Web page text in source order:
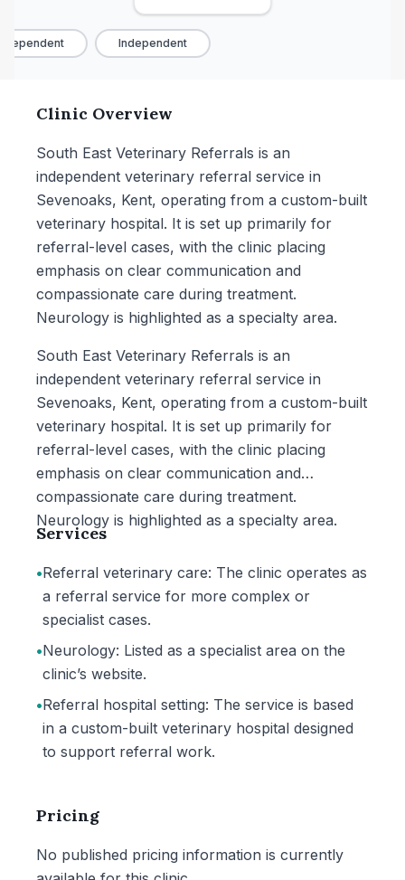
Independent
Clinic Overview
South East Veterinary Referrals is an
independent veterinary referral service in
Sevenoaks, Kent, operating from a custom-built
veterinary hospital. It is set up primarily for
referral-level cases, with the clinic placing
emphasis on clear communication and
compassionate care during treatment.
Neurology is highlighted as a specialty area.
South East Veterinary Referrals is an
independent veterinary referral service in
Sevenoaks, Kent, operating from a custom-built
veterinary hospital. It is set up primarily for
referral-level cases, with the clinic placing
emphasis on clear communication and
compassionate care during treatment.
Neurology is highlighted as a specialty area.
Services
•Referral veterinary care: The clinic operates as
a referral service for more complex or
specialist cases.
•Neurology: Listed as a specialist area on the
clinic’s website.
•Referral hospital setting: The service is based
in a custom-built veterinary hospital designed
to support referral work.
Pricing
No published pricing information is currently